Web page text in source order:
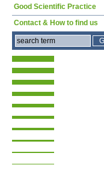
Good Scientific Practice
Contact & How to find us